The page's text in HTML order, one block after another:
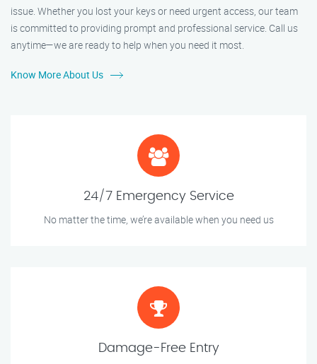
issue. Whether you lost your keys or need urgent access, our team
is committed to providing prompt and professional service. Call us
anytime—we are ready to help when you need it most.
Know More About Us
24/7 Emergency Service
No matter the time, we’re available when you need us
Damage-Free Entry